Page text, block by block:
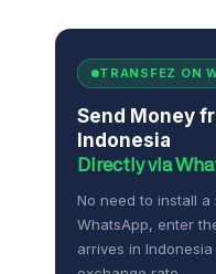
TRANSFEZ ON
Send Money
Indonesia
Directly via
No need to install
WhatsApp, enter
arrives in